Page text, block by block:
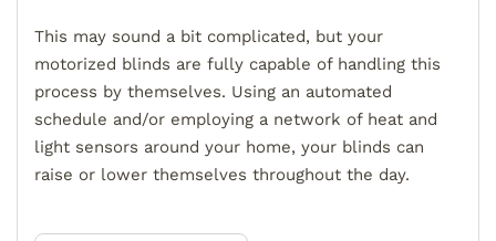
This may sound a bit complicated, but your
motorized blinds are fully capable of handling this
process by themselves. Using an automated
schedule and/or employing a network of heat and
light sensors around your home, your blinds can
raise or lower themselves throughout the day.